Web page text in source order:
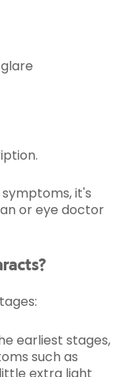
it's
or eye doctor
earliest stages,
such as
extra light